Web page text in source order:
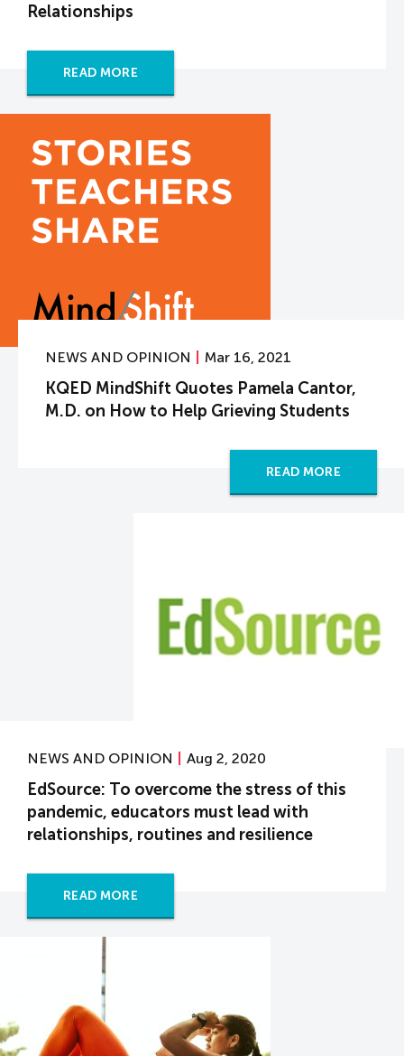
Relationships
READ MORE
NEWS AND OPINION Mar 16, 2021
KQED MindShift Quotes Pamela Cantor,
M.D. on How to Help Grieving Students
READ MORE
NEWS AND OPINION Aug 2, 2020
EdSource: To overcome the stress of this
pandemic, educators must lead with
relationships, routines and resilience
READ MORE